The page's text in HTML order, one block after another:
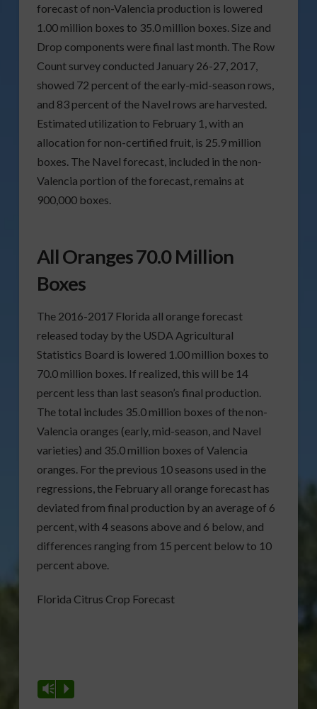
forecast of non-Valencia production is lowered
1.00 million boxes to 35.0 million boxes. Size and
Drop components were final last month. The Row
Count survey conducted January 26-27, 2017,
showed 72 percent of the early-mid-season rows,
and 83 percent of the Navel rows are harvested.
Estimated utilization to February 1, with an
allocation for non-certified fruit, is 25.9 million
boxes. The Navel forecast, included in the non-
Valencia portion of the forecast, remains at
900,000 boxes.
All Oranges 70.0 Million
Boxes
The 2016-2017 Florida all orange forecast
released today by the USDA Agricultural
Statistics Board is lowered 1.00 million boxes to
70.0 million boxes. If realized, this will be 14
percent less than last season’s final production.
The total includes 35.0 million boxes of the non-
Valencia oranges (early, mid-season, and Navel
varieties) and 35.0 million boxes of Valencia
oranges. For the previous 10 seasons used in the
regressions, the February all orange forecast has
deviated from final production by an average of 6
percent, with 4 seasons above and 6 below, and
differences ranging from 15 percent below to 10
percent above.
Florida Citrus Crop Forecast
Vm P